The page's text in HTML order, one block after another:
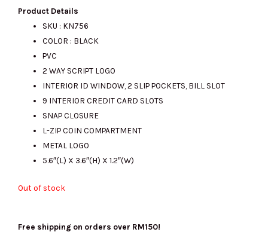
RM999.00.RM325.00.
Product Details
SKU : KN756
COLOR : BLACK
PVC
2 WAY SCRIPT LOGO
INTERIOR ID WINDOW, 2 SLIP POCKETS, BILL SLOT
9 INTERIOR CREDIT CARD SLOTS
SNAP CLOSURE
L-ZIP COIN COMPARTMENT
METAL LOGO
5.6″(L) X 3.6″(H) X 1.2″(W)
Out of stock
Free shipping on orders over RM150!